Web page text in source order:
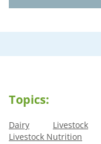
Topics:
Dairy Livestock
Livestock Nutrition